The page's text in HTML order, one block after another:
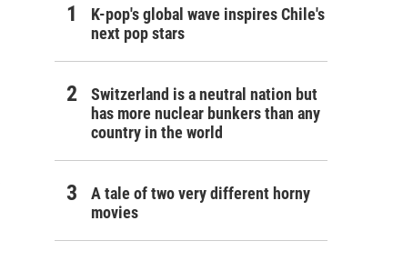
K-pop's global wave inspires Chile's
next pop stars
Switzerland is a neutral nation but
has more nuclear bunkers than any
country in the world
A tale of two very different horny
movies